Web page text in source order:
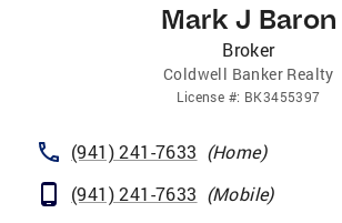
Mark J Baron
Broker
Coldwell Banker Realty
License #: BK3455397
(941) 241-7633 (Home)
(941) 241-7633 (Mobile)